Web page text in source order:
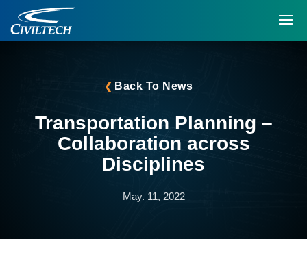
Back To News
Transportation Planning –
Collaboration across
Disciplines
May. 11, 2022